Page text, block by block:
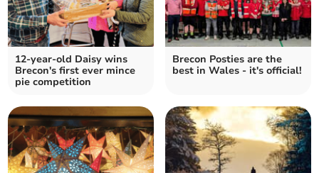
12-year-old Daisy wins
Brecon's first ever mince
pie competition
Brecon Posties are the
best in Wales - it's official!